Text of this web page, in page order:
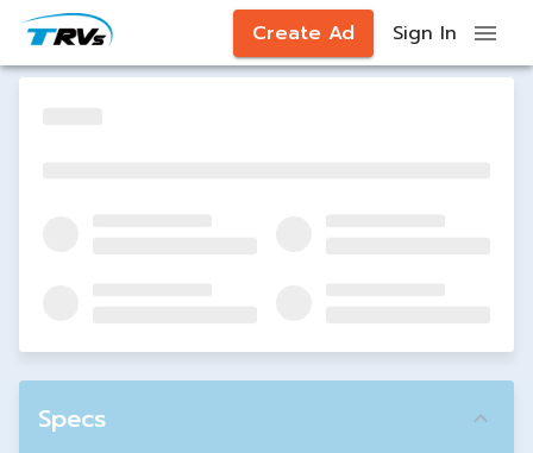
Create Ad Sign In
Specs